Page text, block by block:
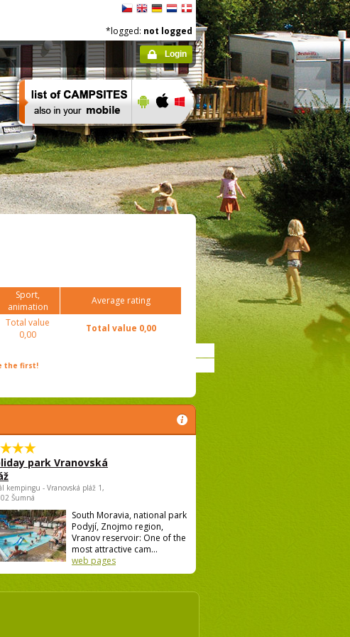
*logged: not logged
Login
Sport,
animation
Average rating
Total value
0,00
Total value 0,00
the first!
park Vranovská
kempingu - Vranovská pláž 1,
Šumná
South Moravia, national park
Podyjí, Znojmo region,
Vranov reservoir: One of the
most attractive cam...
web pages